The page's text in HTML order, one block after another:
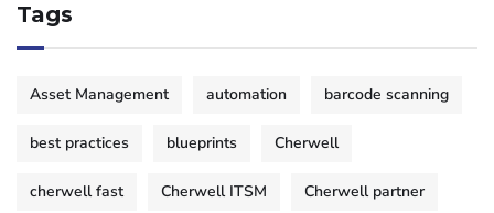
Tags
Asset Management automation barcode scanning
best practices blueprints Cherwell
cherwell fast Cherwell ITSM Cherwell partner